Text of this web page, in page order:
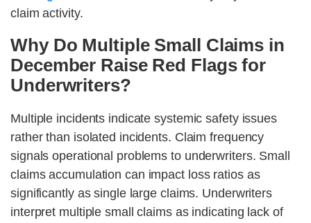
claim activity.
Why Do Multiple Small Claims in
December Raise Red Flags for
Underwriters?
Multiple incidents indicate systemic safety issues
rather than isolated incidents. Claim frequency
signals operational problems to underwriters. Small
claims accumulation can impact loss ratios as
significantly as single large claims. Underwriters
interpret multiple small claims as indicating lack of